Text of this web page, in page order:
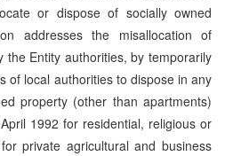
or dispose of socially owned
addresses the misallocation of
the Entity authorities, by temporarily
of local authorities to dispose in any
property (other than apartments)
1992 for residential, religious or
private agricultural and business